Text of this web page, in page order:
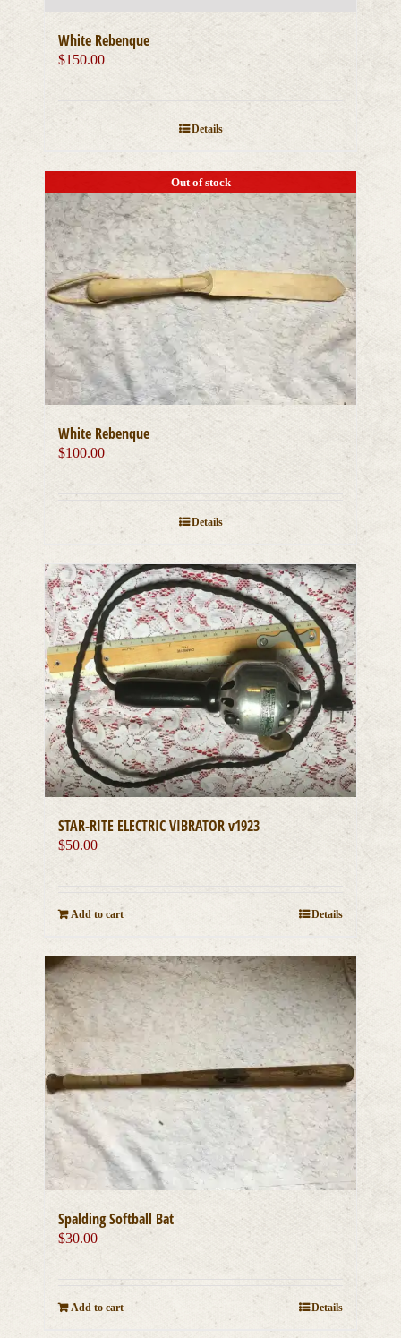
White Rebenque
$150.00
Details
Out of stock
White Rebenque
$100.00
Details
STAR-RITE ELECTRIC VIBRATOR v1923
$50.00
Add to cart Details
Spalding Softball Bat
$30.00
Add to cart Details